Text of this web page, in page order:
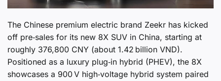
The Chinese premium electric brand Zeekr has kicked
off pre‑sales for its new 8X SUV in China, starting at
roughly 376,800 CNY (about 1.42 billion VND).
Positioned as a luxury plug‑in hybrid (PHEV), the 8X
showcases a 900 V high‑voltage hybrid system paired